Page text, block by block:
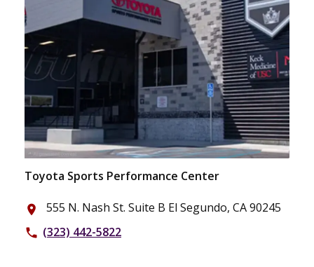
Toyota Sports Performance Center
place 555 N. Nash St. Suite B El Segundo, CA 90245
phone (323) 442-5822